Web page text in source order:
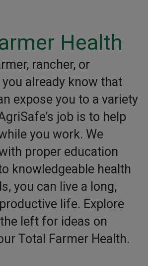
Health
rancher, or
already know that
expose you to a variety
job is to help
you work. We
proper education
knowledgeable health
you can live a long,
life. Explore
left for ideas on
Total Farmer Health.